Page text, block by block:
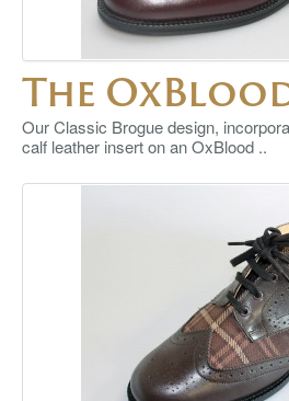
The
Our Classic Brogue design,
calf leather insert on an OxBlood ..